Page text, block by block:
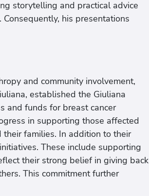
storytelling and practical advice
his presentations
and community involvement,
established the Giuliana
and funds for breast cancer
in supporting those affected
their families. In addition to their
These include supporting
their strong belief in giving back
This commitment further